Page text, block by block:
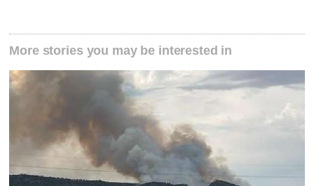
More stories you may be interested in